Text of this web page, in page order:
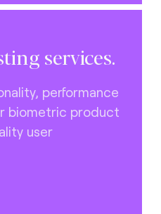
services.
performance
biometric product
user